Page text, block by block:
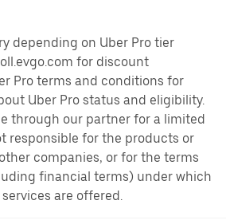
depending on Uber Pro tier
for discount
Pro terms and conditions for
Uber Pro status and eligibility.
through our partner for a limited
responsible for the products or
companies, or for the terms
financial terms) under which
are offered.